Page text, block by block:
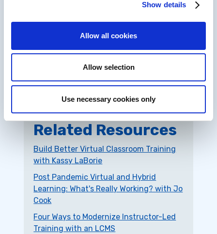
Show details
Allow all cookies
Allow selection
Use necessary cookies only
not a judged element. But no matter, we’re
just happy to be selected. Check out this
selected as one of theTop 40 Learning and
Development Podcastson the web.”
Related Resources
Build Better Virtual Classroom Training
with Kassy LaBorie
Post Pandemic Virtual and Hybrid
Learning: What's Really Working? with Jo
Cook
Four Ways to Modernize Instructor-Led
Training with an LCMS